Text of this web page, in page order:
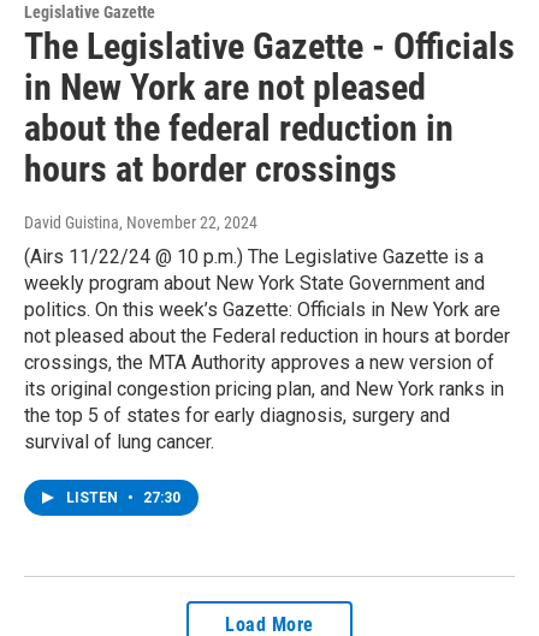
Legislative Gazette
The Legislative Gazette - Officials
in New York are not pleased
about the federal reduction in
hours at border crossings
David Guistina, November 22, 2024
(Airs 11/22/24 @ 10 p.m.) The Legislative Gazette is a
weekly program about New York State Government and
politics. On this week’s Gazette: Officials in New York are
not pleased about the Federal reduction in hours at border
crossings, the MTA Authority approves a new version of
its original congestion pricing plan, and New York ranks in
the top 5 of states for early diagnosis, surgery and
survival of lung cancer.
LISTEN • 27:30
Load More